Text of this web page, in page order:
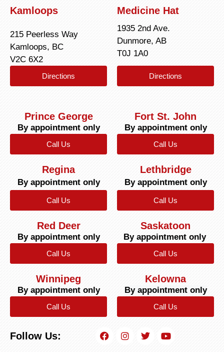
Kamloops
215 Peerless Way
Kamloops, BC
V2C 6X2
Directions
Medicine Hat
1935 2nd Ave.
Dunmore, AB
T0J 1A0
Directions
Prince George
By appointment only
Call Us
Fort St. John
By appointment only
Call Us
Regina
By appointment only
Call Us
Lethbridge
By appointment only
Call Us
Red Deer
By appointment only
Call Us
Saskatoon
By appointment only
Call Us
Winnipeg
By appointment only
Call Us
Kelowna
By appointment only
Call Us
Follow Us: